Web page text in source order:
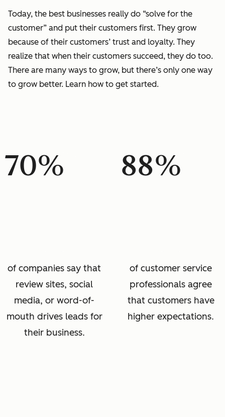
Today, the best businesses really do “solve for the
customer” and put their customers first. They grow
because of their customers’ trust and loyalty. They
realize that when their customers succeed, they do too.
There are many ways to grow, but there’s only one way
to grow better. Learn how to get started.
70%
of companies say that
review sites, social
media, or word-of-
mouth drives leads for
their business.
88%
of customer service
professionals agree
that customers have
higher expectations.